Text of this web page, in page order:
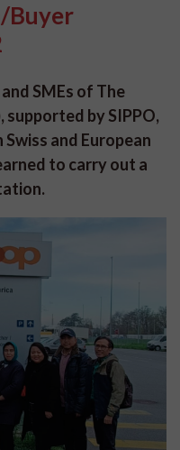
Buyer
SMEs of The
supported by SIPPO,
and European
to carry out a